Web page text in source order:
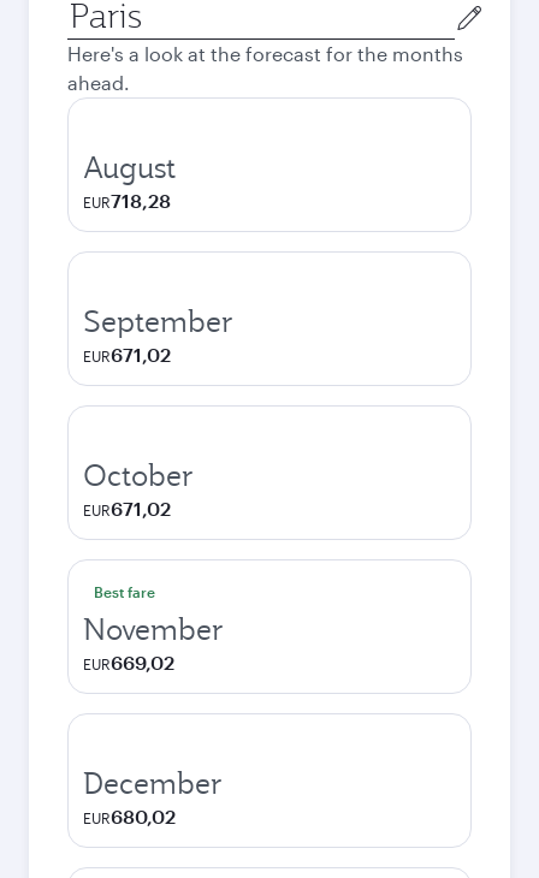
Origin
city
Here's a look at the forecast for the months
ahead.
August
EUR718,28
September
EUR671,02
October
EUR671,02
Best fare
November
EUR669,02
December
EUR680,02